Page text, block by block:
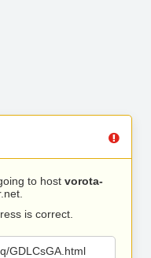
to host vorota-
is correct.
GDLCsGA.html